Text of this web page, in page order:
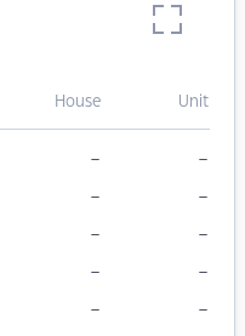
House Unit
– –
– –
– –
– –
– –